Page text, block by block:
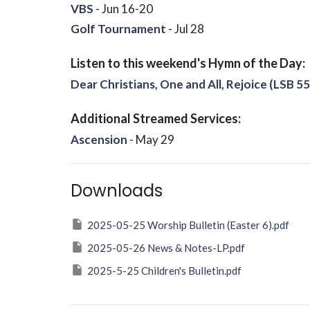
VBS - Jun 16-20
Golf Tournament - Jul 28
Listen to this weekend's Hymn of the Day:
Dear Christians, One and All, Rejoice (LSB
Additional Streamed Services:
Ascension - May 29
Downloads
2025-05-25 Worship Bulletin (Easter 6).pdf
2025-05-26 News & Notes-LP.pdf
2025-5-25 Children's Bulletin.pdf